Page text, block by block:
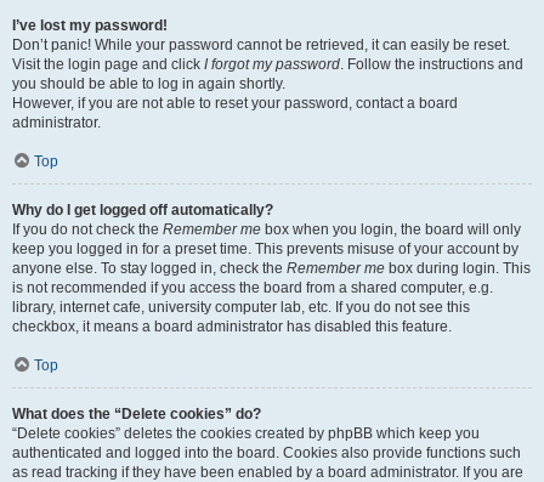
I’ve lost my password!
Don’t panic! While your password cannot be retrieved, it can easily be reset.
Visit the login page and click I forgot my password. Follow the instructions and
you should be able to log in again shortly.
However, if you are not able to reset your password, contact a board
administrator.
Top
Why do I get logged off automatically?
If you do not check the Remember me box when you login, the board will only
keep you logged in for a preset time. This prevents misuse of your account by
anyone else. To stay logged in, check the Remember me box during login. This
is not recommended if you access the board from a shared computer, e.g.
library, internet cafe, university computer lab, etc. If you do not see this
checkbox, it means a board administrator has disabled this feature.
Top
What does the “Delete cookies” do?
“Delete cookies” deletes the cookies created by phpBB which keep you
authenticated and logged into the board. Cookies also provide functions such
as read tracking if they have been enabled by a board administrator. If you are